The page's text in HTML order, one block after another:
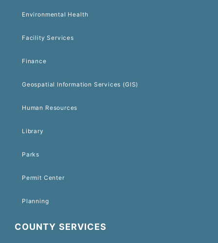
Environmental Health
Facility Services
Finance
Geospatial Information Services (GIS)
Human Resources
Library
Parks
Permit Center
Planning
COUNTY SERVICES